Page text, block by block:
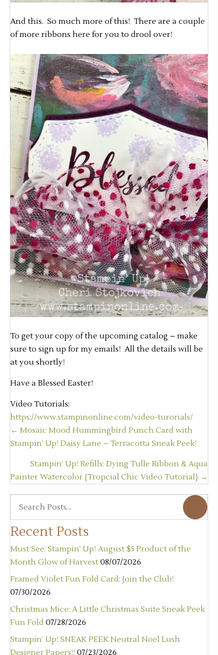
And this. So much more of this! There are a couple
of more ribbons here for you to drool over!
To get your copy of the upcoming catalog – make
sure to sign up for my emails! All the details will be
at you shortly!
Have a Blessed Easter!
Video Tutorials:
https://www.stampinonline.com/video-turorials/
Posts
navigation
← Mosaic Mood Hummingbird Punch Card with
Stampin’ Up! Daisy Lane – Terracotta Sneak Peek!
Stampin’ Up! Refills: Dying Tulle Ribbon & Aqua
Painter Watercolor {Tropcial Chic Video Tutorial} →
Recent Posts
Must See: Stampin’ Up! August $5 Product of the
Month Glow of Harvest 08/07/2026
Framed Violet Fun Fold Card: Join the Club!
07/30/2026
Christmas Mice: A Little Christmas Suite Sneak Peek
Fun Fold 07/28/2026
Stampin’ Up! SNEAK PEEK Neutral Noel Lush
Designer Papers!! 07/23/2026